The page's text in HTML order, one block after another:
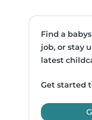
Find a
job, or stay
latest
Get started